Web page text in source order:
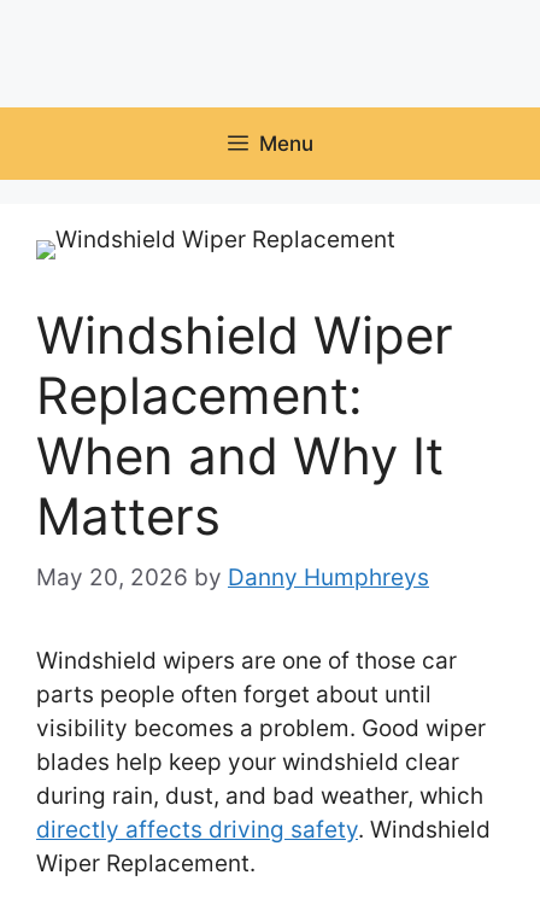
Menu
Windshield Wiper
Replacement:
When and Why It
Matters
May 20, 2026 by Danny Humphreys
Windshield wipers are one of those car
parts people often forget about until
visibility becomes a problem. Good wiper
blades help keep your windshield clear
during rain, dust, and bad weather, which
directly affects driving safety. Windshield
Wiper Replacement.